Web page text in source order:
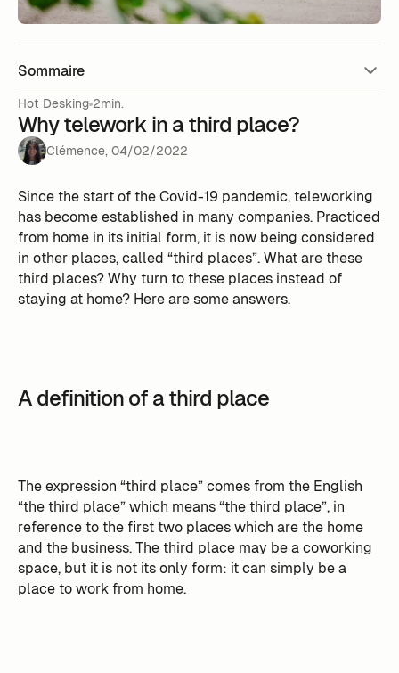
Sommaire
Hot Desking 2min.
Why telework in a third place?
Clémence, 04/02/2022
Since the start of the Covid-19 pandemic, teleworking
has become established in many companies. Practiced
from home in its initial form, it is now being considered
in other places, called “third places”. What are these
third places? Why turn to these places instead of
staying at home? Here are some answers.
A definition of a third place
The expression “third place” comes from the English
“the third place” which means “the third place”, in
reference to the first two places which are the home
and the business. The third place may be a coworking
space, but it is not its only form: it can simply be a
place to work from home.